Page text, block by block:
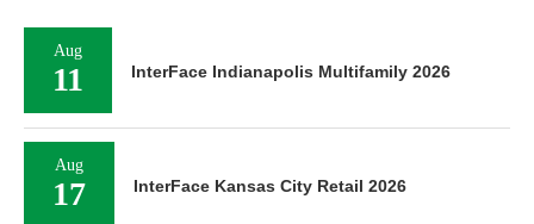
Aug
11 InterFace Indianapolis Multifamily 2026
Aug
17 InterFace Kansas City Retail 2026